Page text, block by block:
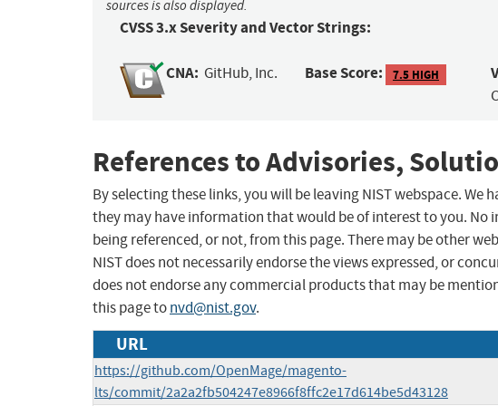
sources is also displayed.
CVSS 3.x Severity and Vector Strings:
CNA: GitHub, Inc. Base Score: 7.5 HIGH
References to Advisories,
By selecting these links, you will be leaving NIST webspace. We
they may have information that would be of interest to you. No
being referenced, or not, from this page. There may be other
NIST does not necessarily endorse the views expressed, or
does not endorse any commercial products that may be
this page tonvd@nist.gov.
URL
https://github.com/OpenMage/magento-
lts/commit/2a2a2fb504247e8966f8ffc2e17d614be5d43128